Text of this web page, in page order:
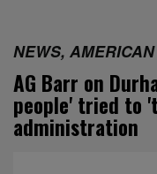
NEWS,
AG Barr on
people' tried to
administration